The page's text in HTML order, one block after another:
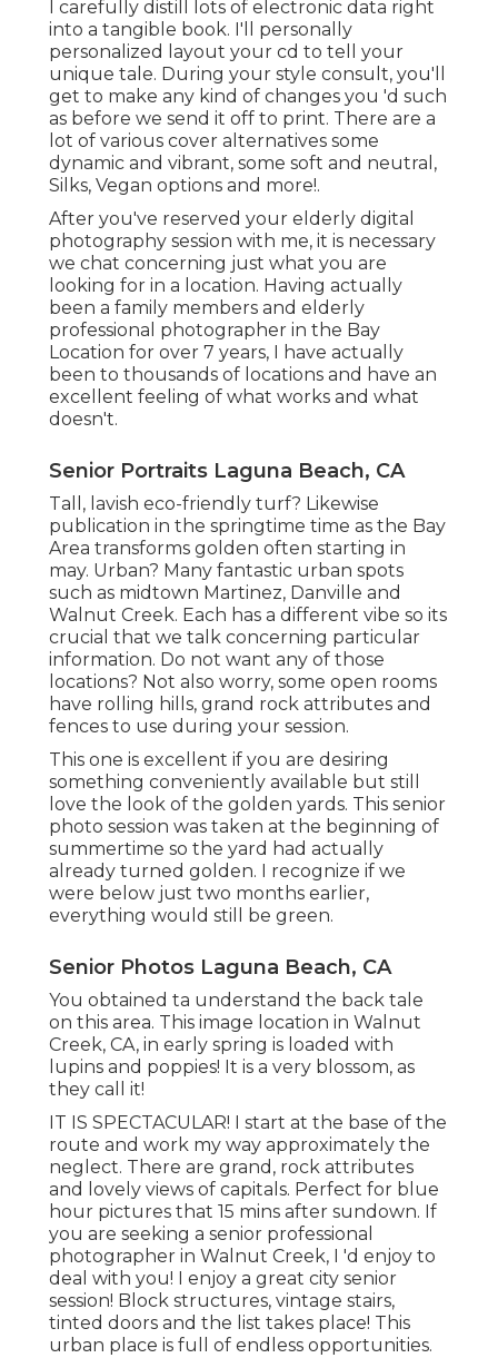
I carefully distill lots of electronic data right
into a tangible book. I'll personally
personalized layout your cd to tell your
unique tale. During your style consult, you'll
get to make any kind of changes you 'd such
as before we send it off to print. There are a
lot of various cover alternatives some
dynamic and vibrant, some soft and neutral,
Silks, Vegan options and more!.
After you've reserved your elderly digital
photography session with me, it is necessary
we chat concerning just what you are
looking for in a location. Having actually
been a family members and elderly
professional photographer in the Bay
Location for over 7 years, I have actually
been to thousands of locations and have an
excellent feeling of what works and what
doesn't.
Senior Portraits Laguna Beach, CA
Tall, lavish eco-friendly turf? Likewise
publication in the springtime time as the Bay
Area transforms golden often starting in
may. Urban? Many fantastic urban spots
such as midtown Martinez, Danville and
Walnut Creek. Each has a different vibe so its
crucial that we talk concerning particular
information. Do not want any of those
locations? Not also worry, some open rooms
have rolling hills, grand rock attributes and
fences to use during your session.
This one is excellent if you are desiring
something conveniently available but still
love the look of the golden yards. This senior
photo session was taken at the beginning of
summertime so the yard had actually
already turned golden. I recognize if we
were below just two months earlier,
everything would still be green.
Senior Photos Laguna Beach, CA
You obtained ta understand the back tale
on this area. This image location in Walnut
Creek, CA, in early spring is loaded with
lupins and poppies! It is a very blossom, as
they call it!
IT IS SPECTACULAR! I start at the base of the
route and work my way approximately the
neglect. There are grand, rock attributes
and lovely views of capitals. Perfect for blue
hour pictures that 15 mins after sundown. If
you are seeking a senior professional
photographer in Walnut Creek, I 'd enjoy to
deal with you! I enjoy a great city senior
session! Block structures, vintage stairs,
tinted doors and the list takes place! This
urban place is full of endless opportunities.